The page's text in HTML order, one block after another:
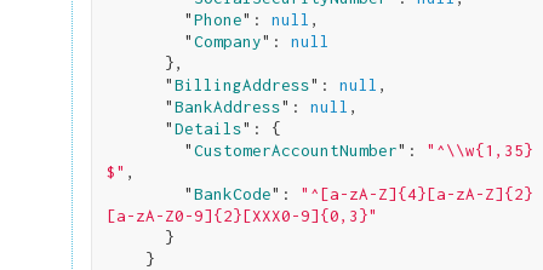
        "
Phone": null ,
        "
Company": null
},
      "
BillingAddress": null ,
      "
BankAddress": null ,
      "
Details": {
        "
CustomerAccountNumber": "^\\w{1,35}
$" ,
        "
BankCode": "^[a-zA-Z]{4}[a-zA-Z]{2}
[a-zA-Z0-9]{2}[XXX0-9]{0,3}"
}
}